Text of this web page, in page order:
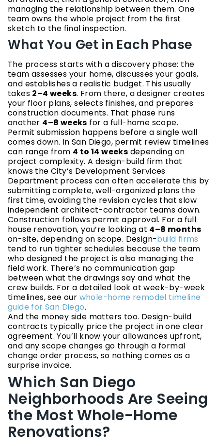
managing the relationship between them. One
team owns the whole project from the first
sketch to the final inspection.
What You Get in Each Phase
The process starts with a discovery phase: the
team assesses your home, discusses your goals,
and establishes a realistic budget. This usually
takes 2–4 weeks. From there, a designer creates
your floor plans, selects finishes, and prepares
construction documents. That phase runs
another 4–8 weeks for a full-home scope.
Permit submission happens before a single wall
comes down. In San Diego, permit review timelines
can range from 4 to 14 weeks depending on
project complexity. A design-build firm that
knows the City’s Development Services
Department process can often accelerate this by
submitting complete, well-organized plans the
first time, avoiding the revision cycles that slow
independent architect-contractor teams down.
Construction follows permit approval. For a full
house renovation, you’re looking at 4–8 months
on-site, depending on scope. Design-build firms
tend to run tighter schedules because the team
who designed the project is also managing the
field work. There’s no communication gap
between what the drawings say and what the
crew builds. For a detailed look at week-by-week
timelines, see our whole-home remodel timeline
guide for San Diego.
And the money side matters too. Design-build
contracts typically price the project in one clear
agreement. You’ll know your allowances upfront,
and any scope changes go through a formal
change order process, so nothing comes as a
surprise invoice.
Which San Diego
Neighborhoods Are Seeing
the Most Whole-Home
Renovations?